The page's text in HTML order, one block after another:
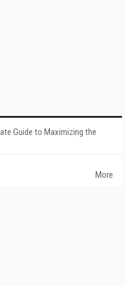
Guide to Maximizing the
More